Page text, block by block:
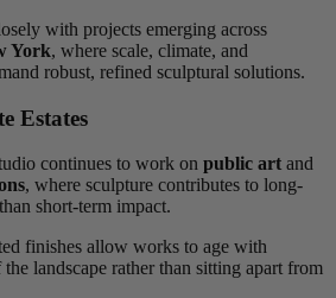
with projects emerging across
York, where scale, climate, and
robust, refined sculptural solutions.
Estates
continues to work on public art and
, where sculpture contributes to long-
short-term impact.
finishes allow works to age with
landscape rather than sitting apart from